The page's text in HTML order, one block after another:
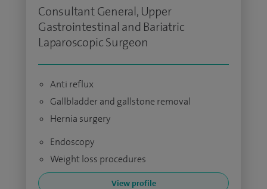
Consultant General, Upper
Gastrointestinal and Bariatric
Laparoscopic Surgeon
Anti reflux
Gallbladder and gallstone removal
Hernia surgery
Endoscopy
Weight loss procedures
View profile